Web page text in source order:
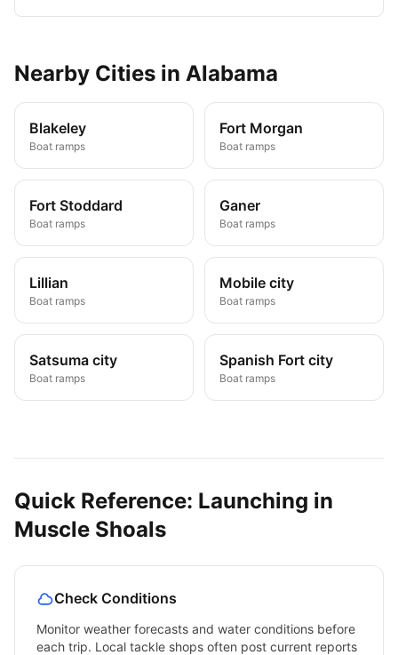
Nearby Cities in Alabama
Blakeley
Boat ramps
Fort Morgan
Boat ramps
Fort Stoddard
Boat ramps
Ganer
Boat ramps
Lillian
Boat ramps
Mobile city
Boat ramps
Satsuma city
Boat ramps
Spanish Fort city
Boat ramps
Quick Reference: Launching in
Muscle Shoals
Check Conditions
Monitor weather forecasts and water conditions before
each trip. Local tackle shops often post current reports